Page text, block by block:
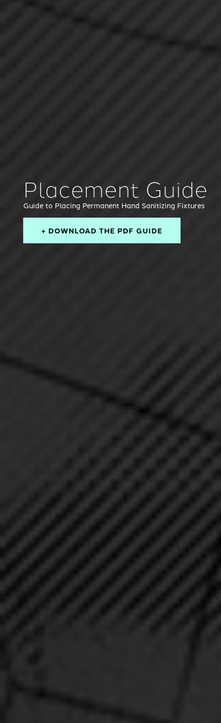
Placement Guide
Guide to Placing Permanent Hand Sanitizing Fixtures
+ DOWNLOAD THE PDF GUIDE